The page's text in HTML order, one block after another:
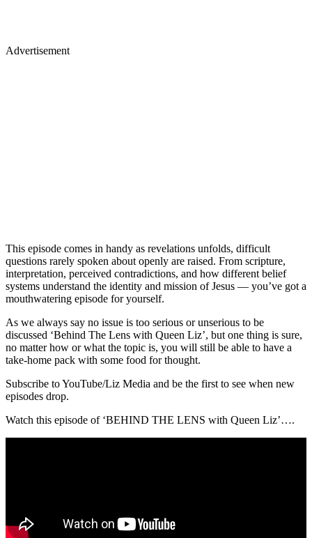
Advertisement
This episode comes in handy as revelations unfolds, difficult
questions rarely spoken about openly are raised. From scripture,
interpretation, perceived contradictions, and how different belief
systems understand the identity and mission of Jesus — you’ve got a
mouthwatering episode for yourself.
As we always say no issue is too serious or unserious to be
discussed ‘Behind The Lens with Queen Liz’, but one thing is sure,
no matter how or what the topic is, you will still be able to have a
take-home pack with some food for thought.
Subscribe to YouTube/Liz Media and be the first to see when new
episodes drop.
Watch this episode of ‘BEHIND THE LENS with Queen Liz’….